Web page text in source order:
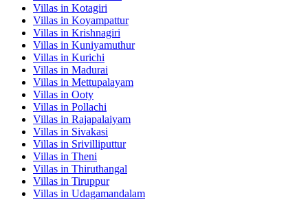
Villas in Kotagiri
Villas in Koyampattur
Villas in Krishnagiri
Villas in Kuniyamuthur
Villas in Kurichi
Villas in Madurai
Villas in Mettupalayam
Villas in Ooty
Villas in Pollachi
Villas in Rajapalaiyam
Villas in Sivakasi
Villas in Srivilliputtur
Villas in Theni
Villas in Thiruthangal
Villas in Tiruppur
Villas in Udagamandalam